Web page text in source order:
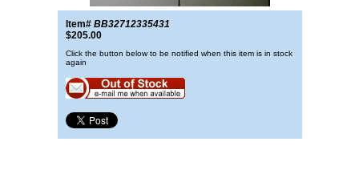
Item# BB32712335431
$205.00
Click the button below to be notified when this item is in stock
again